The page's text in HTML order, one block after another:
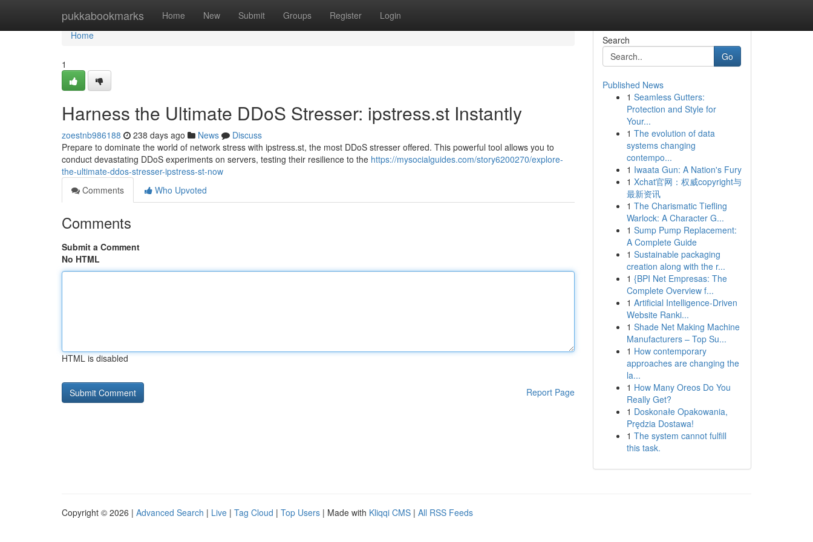
pukkabookmarks Home New Submit Groups Register Login
Home
Home
1
Harness the Ultimate DDoS Stresser: ipstress.st Instantly
zoestnb986188 238 days ago News
Discuss
Prepare to dominate the world of network stress with ipstress.st, the most DDoS stresser offered. This powerful tool allows you to
conduct devastating DDoS experiments on servers, testing their resilience to the https://mysocialguides.com/story6200270/explore-
the-ultimate-ddos-stresser-ipstress-st-now
Comments
Who Upvoted
Comments
Submit a Comment
No HTML
HTML is disabled
Report Page
Search
Go
Published News
1 Seamless Gutters:
Protection and Style for
Your...
1 The evolution of data
systems changing
contempo...
1 Iwaata Gun: A Nation's Fury
1 Xchat官网：权威copyright与
最新资讯
1 The Charismatic Tiefling
Warlock: A Character G...
1 Sump Pump Replacement:
A Complete Guide
1 Sustainable packaging
creation along with the r...
1 {BPI Net Empresas: The
Complete Overview f...
1 Artificial Intelligence-Driven
Website Ranki...
1 Shade Net Making Machine
Manufacturers – Top Su...
1 How contemporary
approaches are changing the
la...
1 How Many Oreos Do You
Really Get?
1 Doskonałe Opakowania,
Prędzia Dostawa!
1 The system cannot fulfill
this task.
Copyright © 2026 | Advanced Search | Live | Tag Cloud | Top Users | Made with Kliqqi CMS | All RSS Feeds